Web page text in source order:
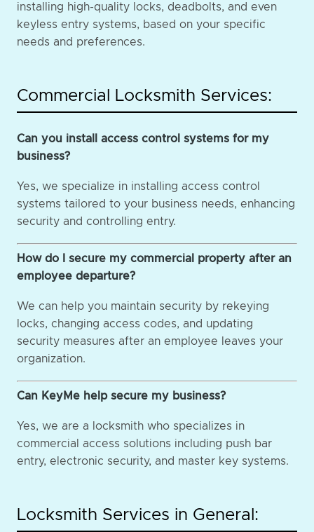
installing high-quality locks, deadbolts, and even
keyless entry systems, based on your specific
needs and preferences.
Commercial Locksmith Services:
Can you install access control systems for my
business?
Yes, we specialize in installing access control
systems tailored to your business needs, enhancing
security and controlling entry.
How do I secure my commercial property after an
employee departure?
We can help you maintain security by rekeying
locks, changing access codes, and updating
security measures after an employee leaves your
organization.
Can KeyMe help secure my business?
Yes, we are a locksmith who specializes in
commercial access solutions including push bar
entry, electronic security, and master key systems.
Locksmith Services in General: